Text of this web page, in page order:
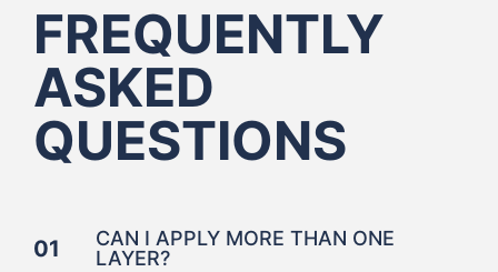
FREQUENTLY
ASKED
QUESTIONS
01
CAN I APPLY MORE THAN ONE
LAYER?